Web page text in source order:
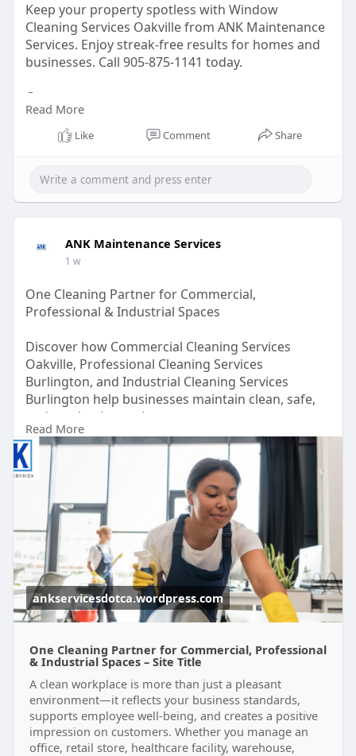
Keep your property spotless with Window
Cleaning Services Oakville from ANK Maintenance
Services. Enjoy streak-free results for homes and
businesses. Call 905-875-1141 today.
Contact us -
https://ankservices.ca/restaur....ants-
Email: info@ankservices.ca
https://maps.app.goo.gl/c6yVWQmGoS1eeLUK8
Canada
Read More
Like Comment Share
ANK Maintenance Services
1 w
One Cleaning Partner for Commercial,
Professional & Industrial Spaces
Discover how Commercial Cleaning Services
Oakville, Professional Cleaning Services
Burlington, and Industrial Cleaning Services
Burlington help businesses maintain clean, safe,
and productive environments.
Read here for more-
https://ankservicesdotca.wordp....ress.com/2026/0
7/31/
Read More
ankservicesdotca.wordpress.com
One Cleaning Partner for Commercial, Professional
& Industrial Spaces – Site Title
A clean workplace is more than just a pleasant
environment—it reflects your business standards,
supports employee well-being, and creates a positive
impression on customers. Whether you manage an
office, retail store, healthcare facility, warehouse,